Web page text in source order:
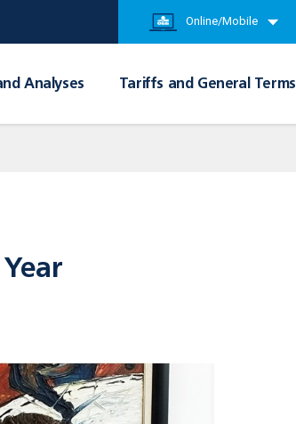
Online/Mobile
Analyses Tariffs and General Terms